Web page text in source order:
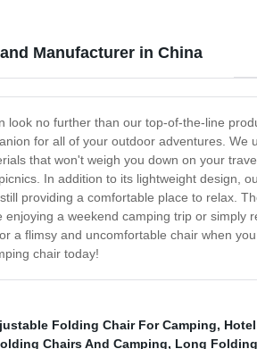
Manufacturer in China
no further than our top-of-the-line
for all of your outdoor adventures.
that won't weigh you down on your
In addition to its lightweight design,
providing a comfortable place to relax.
a weekend camping trip or
a flimsy and uncomfortable chair when
chair today!
Folding Chair For Camping,
Chairs And Camping, Long